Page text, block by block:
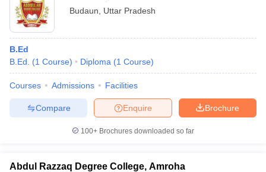
Budaun
Uttar Pradesh
B.Ed
B.Ed.
(1 Course) Diploma (1 Course)
Courses Admissions Facilities
Brochure
Enquire
Compare
100+ Brochures downloaded so far
Abdul Razzaq Degree College, Amroha